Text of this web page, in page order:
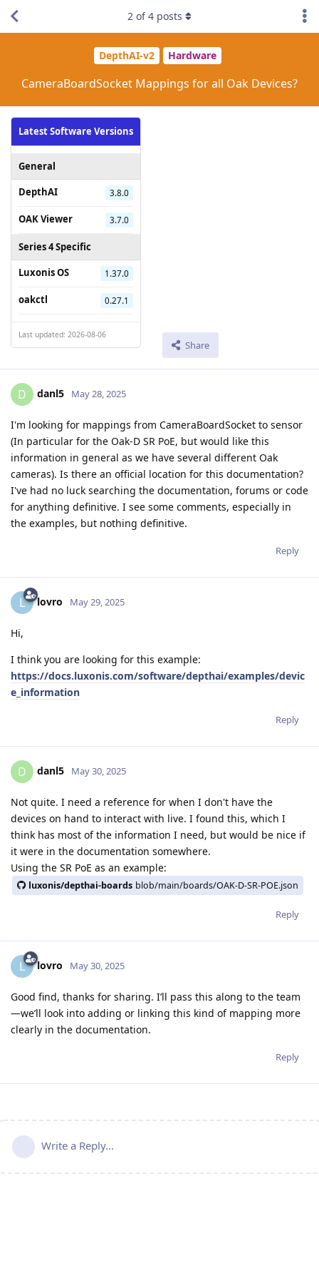
DepthAI-v2 Hardware
CameraBoardSocket Mappings for all Oak Devices?
Latest Software Versions
General
DepthAI
3.8.0
OAK Viewer 3.7.0
Series 4 Specific
Luxonis OS
1.37.0
oakctl 0.27.1
Last updated: 2026-08-06
Share
2 of4 posts
D danl5 May 28, 2025
I'm looking for mappings from CameraBoardSocket to sensor
(In particular for the Oak-D SR PoE, but would like this
information in general as we have several different Oak
cameras). Is there an official location for this documentation?
I've had no luck searching the documentation, forums or code
for anything definitive. I see some comments, especially in
the examples, but nothing definitive.
Reply
L lovro May 29, 2025
Hi,
I think you are looking for this example:
https://docs.luxonis.com/software/depthai/examples/devic
e_information
Reply
D danl5 May 30, 2025
Not quite. I need a reference for when I don't have the
devices on hand to interact with live. I found this, which I
think has most of the information I need, but would be nice if
it were in the documentation somewhere.
Using the SR PoE as an example:
luxonis/depthai-boards blob/main/boards/OAK-D-SR-POE.json
Reply
L lovro May 30, 2025
Good find, thanks for sharing. I’ll pass this along to the team
—we’ll look into adding or linking this kind of mapping more
clearly in the documentation.
Reply
Write a Reply...